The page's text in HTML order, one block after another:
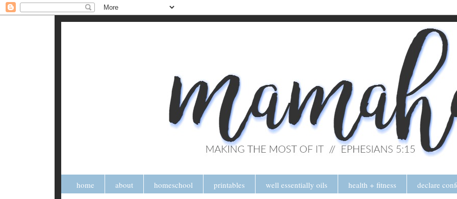
home about homeschool printables well essentially oils health + fitness declare